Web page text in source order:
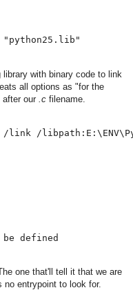
with binary code to link
all options as "for the
after our .c filename.
/link /
defined
one that'll tell it that we are
no entrypoint to look for.